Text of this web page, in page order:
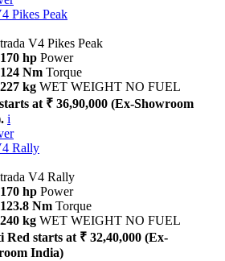
Pikes Peak
V4 Pikes Peak
170 hp Power
124 Nm Torque
227 kg WET WEIGHT NO FUEL
at ₹ 36,90,000 (Ex-Showroom
i
Rally
V4 Rally
170 hp Power
123.8 Nm Torque
240 kg WET WEIGHT NO FUEL
Red starts at ₹ 32,40,000 (Ex-
India)